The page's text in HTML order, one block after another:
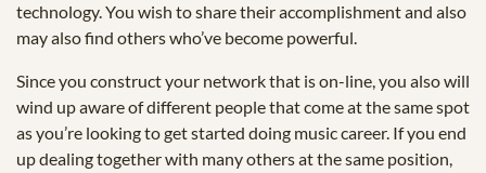
technology. You wish to share their accomplishment and also
may also find others who’ve become powerful.
Since you construct your network that is on-line, you also will
wind up aware of different people that come at the same spot
as you’re looking to get started doing music career. If you end
up dealing together with many others at the same position,